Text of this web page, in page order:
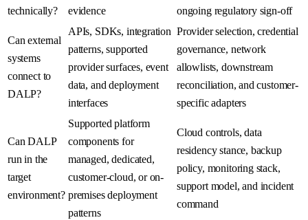
technically?
evidence
ongoing regulatory sign-off
Can external
systems
connect to
DALP?
APIs, SDKs, integration
patterns, supported
provider surfaces, event
data, and deployment
interfaces
Provider selection, credential
governance, network
allowlists, downstream
reconciliation, and customer-
specific adapters
Can DALP
run in the
target
environment?
Supported platform
components for
managed, dedicated,
customer-cloud, or on-
premises deployment
patterns
Cloud controls, data
residency stance, backup
policy, monitoring stack,
support model, and incident
command